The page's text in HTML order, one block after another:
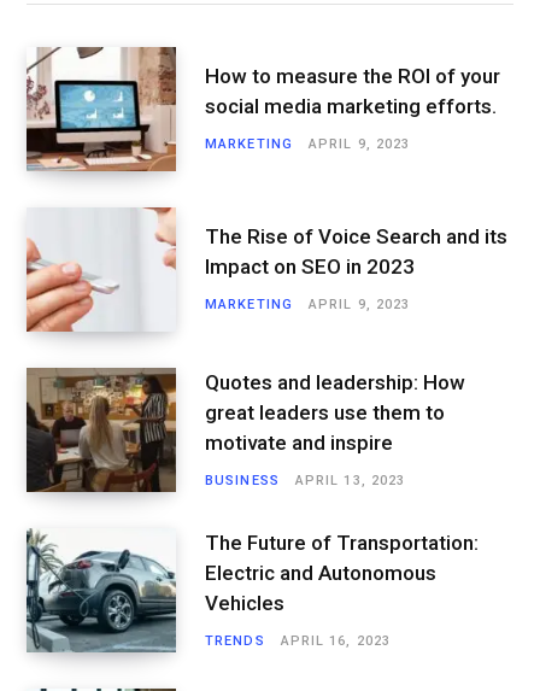
How to measure the ROI of your
social media marketing efforts.
MARKETING APRIL 9, 2023
The Rise of Voice Search and its
Impact on SEO in 2023
MARKETING APRIL 9, 2023
Quotes and leadership: How
great leaders use them to
motivate and inspire
BUSINESS APRIL 13, 2023
The Future of Transportation:
Electric and Autonomous
Vehicles
TRENDS APRIL 16, 2023